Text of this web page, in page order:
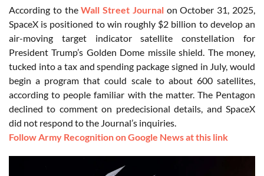
According to theWall Street Journal on October 31, 2025,
SpaceX is positioned to win roughly $2 billion to develop an
air-moving target indicator satellite constellation for
President Trump’s Golden Dome missile shield. The money,
tucked into a tax and spending package signed in July, would
begin a program that could scale to about 600 satellites,
according to people familiar with the matter. The Pentagon
declined to comment on predecisional details, and SpaceX
did not respond to the Journal’s inquiries.
Follow Army Recognition on Google News at this link